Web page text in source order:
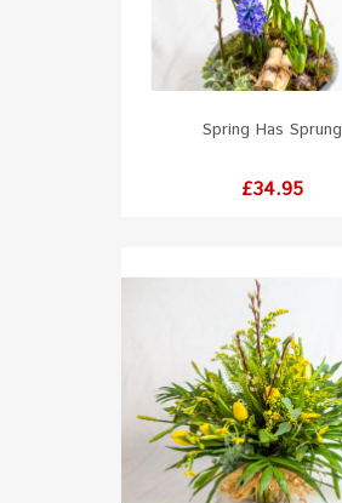
Spring Has Sprung
Price
£34.95